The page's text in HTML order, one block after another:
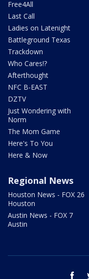
Free4All
Last Call
Ladies on Latenight
Battleground Texas
Trackdown
Who Cares!?
Afterthought
NFC B-EAST
DZTV
Just Wondering with
Norm
The Mom Game
Here's To You
Here & Now
Regional News
Houston News - FOX 26
Houston
Austin News - FOX 7
Austin